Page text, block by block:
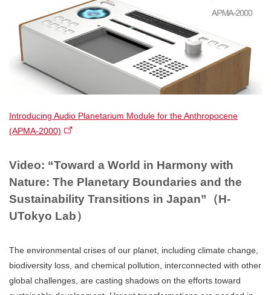
Introducing Audio Planetarium Module for the Anthropocene
(APMA-2000)​
Video: “Toward a World in Harmony with
Nature: The Planetary Boundaries and the
Sustainability Transitions in Japan”（H-
UTokyo Lab）
The environmental crises of our planet, including climate change,
biodiversity loss, and chemical pollution, interconnected with other
global challenges, are casting shadows on the efforts toward